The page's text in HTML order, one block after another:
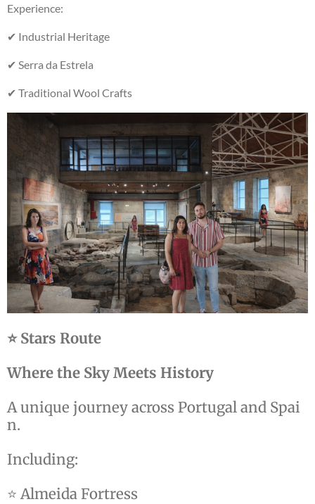
Experience:
✔ Industrial Heritage
✔ Serra da Estrela
✔ Traditional Wool Crafts
⭐ Stars Route
Where the Sky Meets History
A unique journey across Portugal and Spai
n.
Including:
⭐ Almeida Fortress